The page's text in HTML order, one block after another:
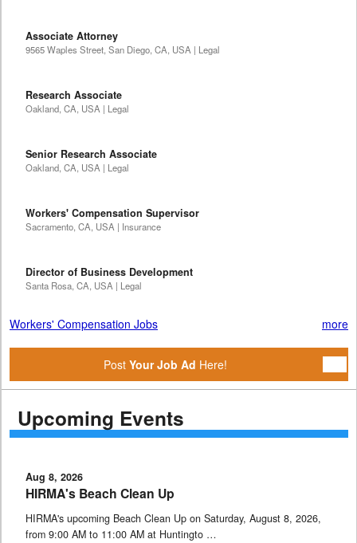
Associate Attorney
9565 Waples Street, San Diego, CA, USA | Legal
Research Associate
Oakland, CA, USA | Legal
Senior Research Associate
Oakland, CA, USA | Legal
Workers' Compensation Supervisor
Sacramento, CA, USA | Insurance
Director of Business Development
Santa Rosa, CA, USA | Legal
Workers' Compensation Jobs more
Post Your Job Ad Here!
Upcoming Events
Aug 8, 2026
HIRMA's Beach Clean Up
HIRMA's upcoming Beach Clean Up on Saturday, August 8, 2026,
from 9:00 AM to 11:00 AM at Huntingto …